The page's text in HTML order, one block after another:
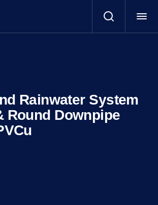
Rainwater System
Round Downpipe